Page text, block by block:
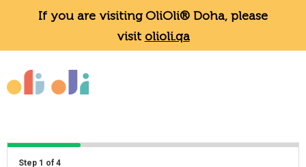
If you are visiting OliOli® Doha, please
visit olioli.qa